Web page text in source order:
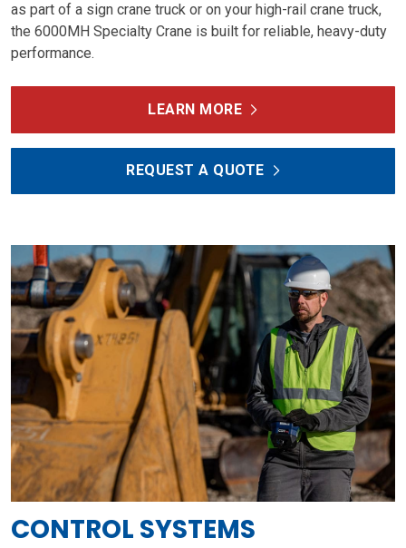
as part of a sign crane truck or on your high-rail crane truck,
the 6000MH Specialty Crane is built for reliable, heavy-duty
performance.
LEARN MORE
REQUEST A QUOTE
CONTROL SYSTEMS